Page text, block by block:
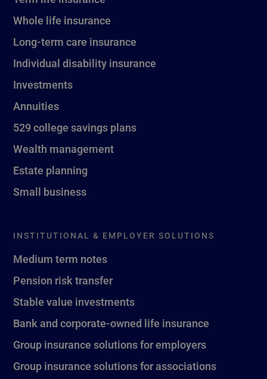
Whole life insurance
Long-term care insurance
Individual disability insurance
Investments
Annuities
529 college savings plans
Wealth management
Estate planning
Small business
INSTITUTIONAL & EMPLOYER SOLUTIONS
Medium term notes
Pension risk transfer
Stable value investments
Bank and corporate-owned life insurance
Group insurance solutions for employers
Group insurance solutions for associations